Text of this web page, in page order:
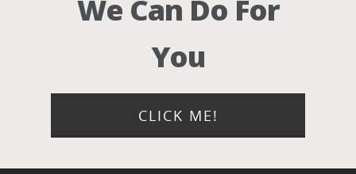
We Can Do For
You
CLICK ME!